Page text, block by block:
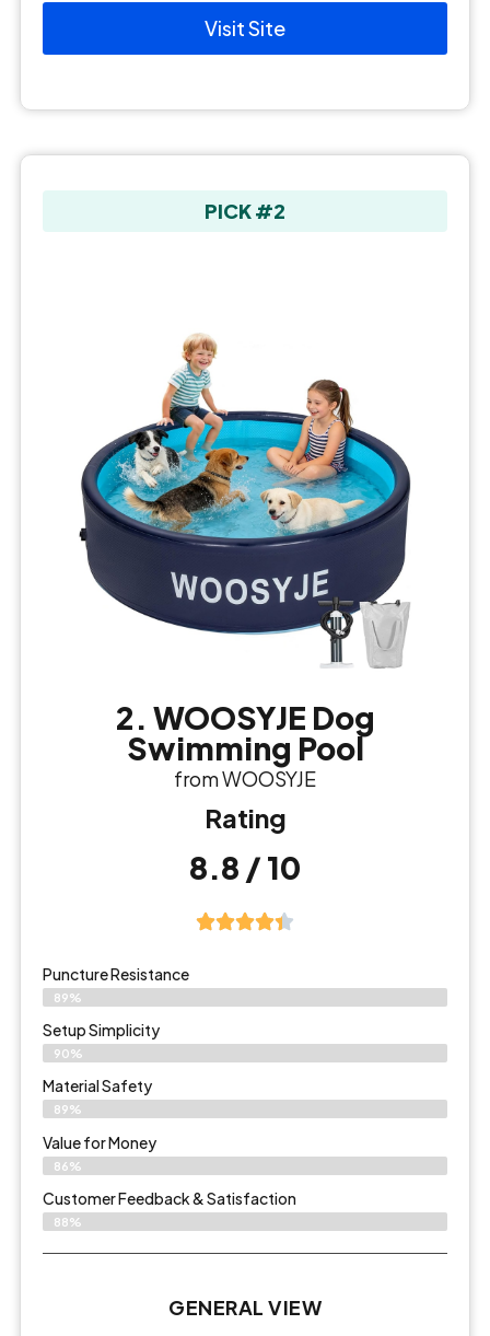
Visit Site
PICK #2
2. WOOSYJE Dog
Swimming Pool
from WOOSYJE
Rating
8.8 / 10
Puncture Resistance
89%
Setup Simplicity
90%
Material Safety
89%
Value for Money
86%
Customer Feedback & Satisfaction​
88%
GENERAL VIEW